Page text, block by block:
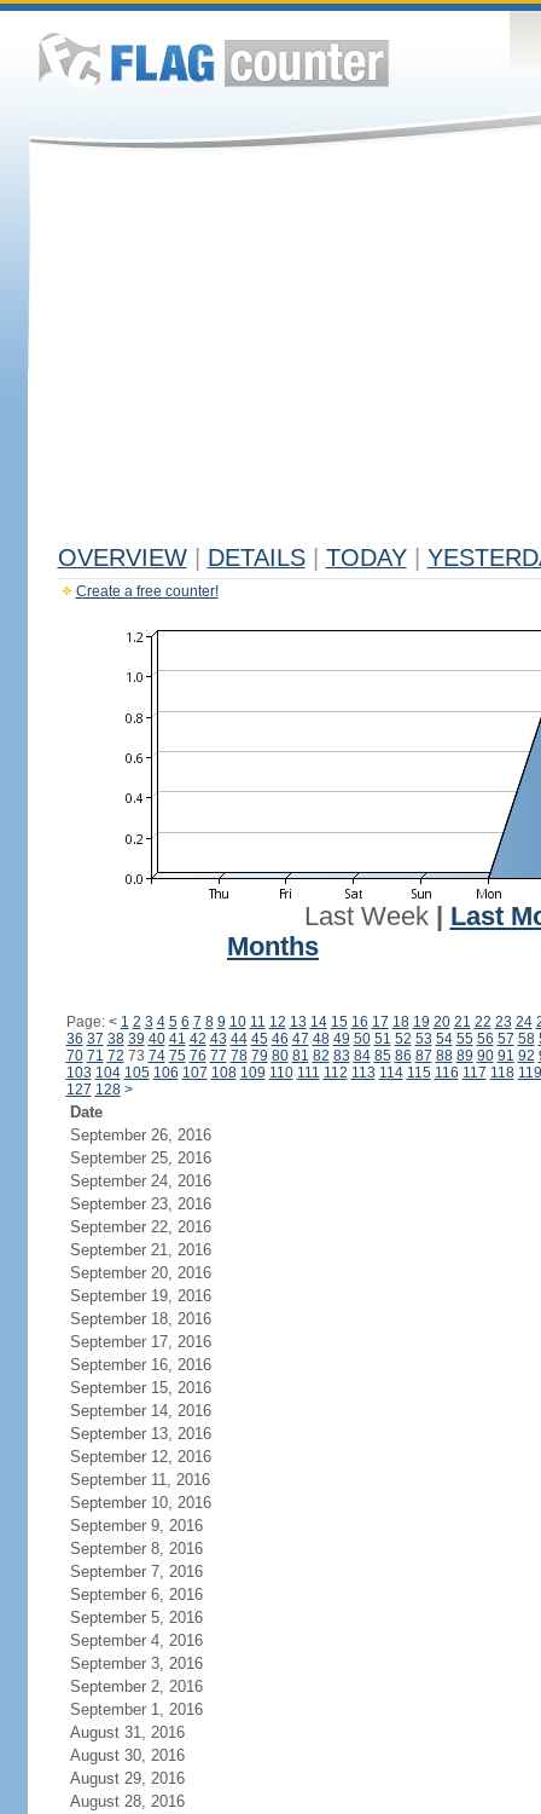
OVERVIEW DETAILS TODAY
Create a free counter!
Last Week| Last
Months
Page: < 1 2 3 4 5 6 7 8 9 10 11 12 13 14 15 16 17 18 19 20 21 22 23 24
36 37 38 39 40 41 42 43 44 45 46 47 48 49 50 51 52 53 54 55 56 57 58
70 71 72 73 74 75 76 77 78 79 80 81 82 83 84 85 86 87 88 89 90 91 92
103 104 105 106 107 108 109 110 111 112 113 114 115 116 117 118 119
127 128 >
Date
September 26, 2016
September 25, 2016
September 24, 2016
September 23, 2016
September 22, 2016
September 21, 2016
September 20, 2016
September 19, 2016
September 18, 2016
September 17, 2016
September 16, 2016
September 15, 2016
September 14, 2016
September 13, 2016
September 12, 2016
September 11, 2016
September 10, 2016
September 9, 2016
September 8, 2016
September 7, 2016
September 6, 2016
September 5, 2016
September 4, 2016
September 3, 2016
September 2, 2016
September 1, 2016
August 31, 2016
August 30, 2016
August 29, 2016
August 28, 2016